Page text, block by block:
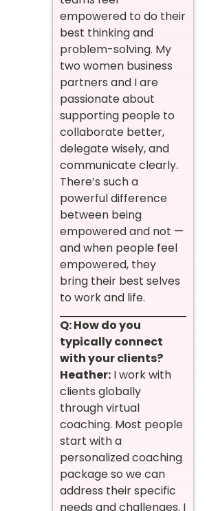
empowered to do their
best thinking and
problem-solving. My
two women business
partners and I are
passionate about
supporting people to
collaborate better,
delegate wisely, and
communicate clearly.
There’s such a
powerful difference
between being
empowered and not —
and when people feel
empowered, they
bring their best selves
to work and life.
Q: How do you
typically connect
with your clients?
Heather: I work with
clients globally
through virtual
coaching. Most people
start with a
personalized coaching
package so we can
address their specific
needs and challenges. I